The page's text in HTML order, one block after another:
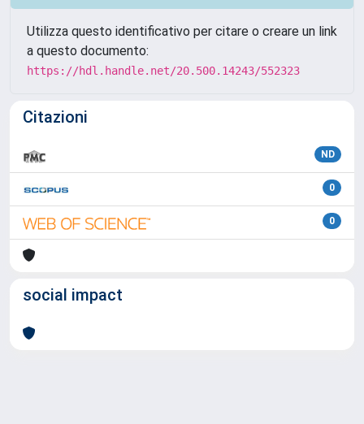
Utilizza questo identificativo per citare o creare un link
a questo documento:
https://hdl.handle.net/20.500.14243/552323
Citazioni
ND
0
0
social impact